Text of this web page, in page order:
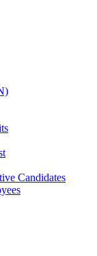
Candidates